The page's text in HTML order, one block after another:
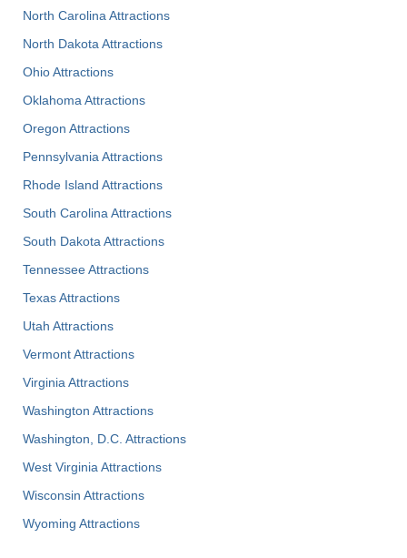
North Carolina Attractions
North Dakota Attractions
Ohio Attractions
Oklahoma Attractions
Oregon Attractions
Pennsylvania Attractions
Rhode Island Attractions
South Carolina Attractions
South Dakota Attractions
Tennessee Attractions
Texas Attractions
Utah Attractions
Vermont Attractions
Virginia Attractions
Washington Attractions
Washington, D.C. Attractions
West Virginia Attractions
Wisconsin Attractions
Wyoming Attractions